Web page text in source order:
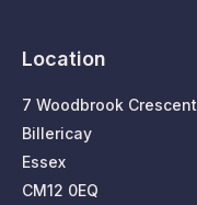
Location
7 Woodbrook Crescent
Billericay
Essex
CM12 0EQ